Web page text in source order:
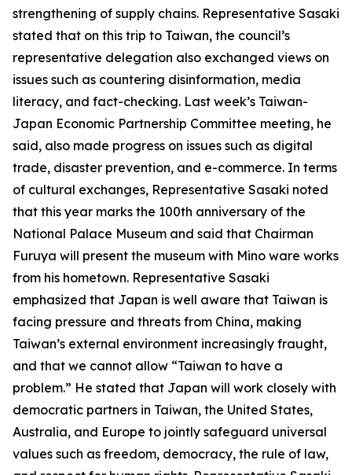
strengthening of supply chains. Representative Sasaki
stated that on this trip to Taiwan, the council’s
representative delegation also exchanged views on
issues such as countering disinformation, media
literacy, and fact-checking. Last week’s Taiwan-
Japan Economic Partnership Committee meeting, he
said, also made progress on issues such as digital
trade, disaster prevention, and e-commerce. In terms
of cultural exchanges, Representative Sasaki noted
that this year marks the 100th anniversary of the
National Palace Museum and said that Chairman
Furuya will present the museum with Mino ware works
from his hometown. Representative Sasaki
emphasized that Japan is well aware that Taiwan is
facing pressure and threats from China, making
Taiwan’s external environment increasingly fraught,
and that we cannot allow “Taiwan to have a
problem.” He stated that Japan will work closely with
democratic partners in Taiwan, the United States,
Australia, and Europe to jointly safeguard universal
values such as freedom, democracy, the rule of law,